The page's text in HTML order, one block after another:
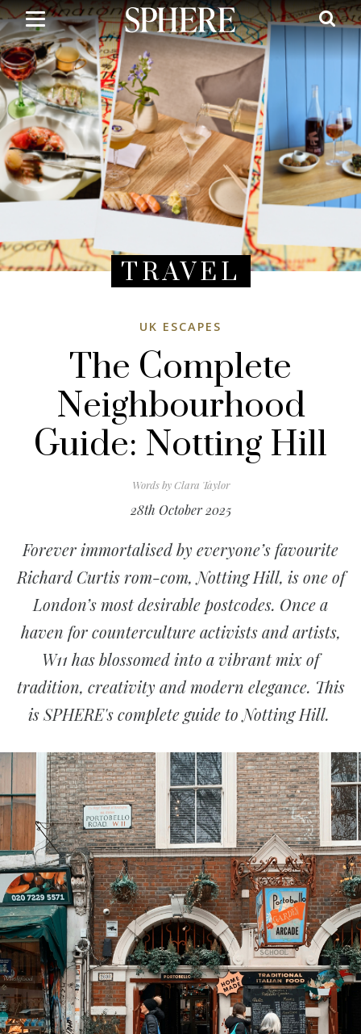
Skip
to
main
content
TRAVEL
UK ESCAPES
The Complete
Neighbourhood
Guide: Notting Hill
Words byClara Taylor
28th October 2025
Forever immortalised by everyone’s favourite
Richard Curtis rom-com, Notting Hill, is one of
London’s most desirable postcodes. Once a
haven for counterculture activists and artists,
W11 has blossomed into a vibrant mix of
tradition, creativity and modern elegance. This
is SPHERE's complete guide to Notting Hill.